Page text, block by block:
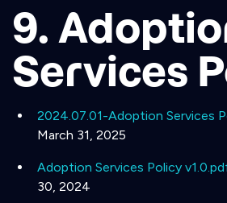
9.
Services
2024.07.01-Adoption Services
March 31, 2025
Adoption Services Policy
30, 2024